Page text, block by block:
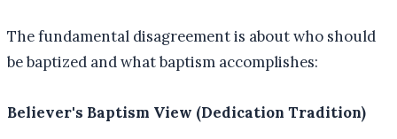
The fundamental disagreement is about who should
be baptized and what baptism accomplishes:
Believer's Baptism View (Dedication Tradition)